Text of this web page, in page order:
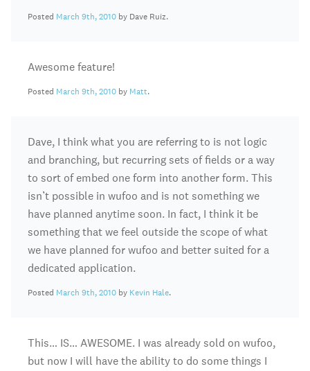
Posted March 9th, 2010 by Dave Ruiz.
Awesome feature!
Posted March 9th, 2010 by Matt.
Dave, I think what you are referring to is not logic
and branching, but recurring sets of fields or a way
to sort of embed one form into another form. This
isn’t possible in wufoo and is not something we
have planned anytime soon. In fact, I think it be
something that we feel outside the scope of what
we have planned for wufoo and better suited for a
dedicated application.
Posted March 9th, 2010 by Kevin Hale.
This… IS… AWESOME. I was already sold on wufoo,
but now I will have the ability to do some things I